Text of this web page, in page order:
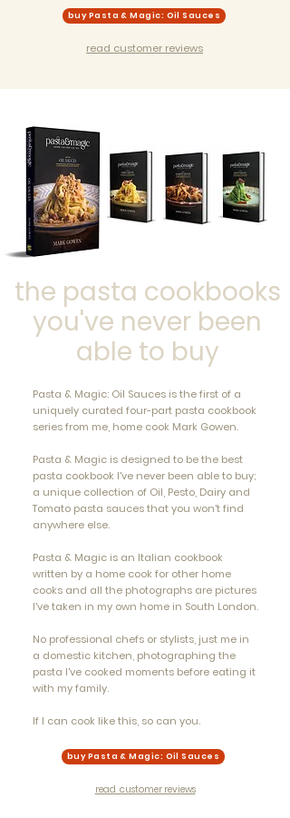
buy Pasta & Magic: Oil Sauces
read customer reviews
the pasta cookbooks
you've never been
able to buy
Pasta & Magic: Oil Sauces is the first of a
uniquely curated four-part pasta cookbook
series from me, home cook Mark Gowen.
Pasta & Magic is designed to be the best
pasta cookbook I've never been able to buy;
a unique collection of Oil, Pesto, Dairy and
Tomato pasta sauces that you won't find
anywhere else.
Pasta & Magic is an Italian cookbook
written by a home cook for other home
cooks and all the photographs are pictures
I've taken in my own home in South London.
No professional chefs or stylists, just me in
a domestic kitchen, photographing the
pasta I've cooked moments before eating it
with my family.
If I can cook like this, so can you.​
buy Pasta & Magic: Oil Sauces
read customer reviews